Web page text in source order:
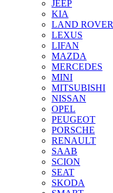
JEEP
KIA
LAND ROVER
LEXUS
LIFAN
MAZDA
MERCEDES
MINI
MITSUBISHI
NISSAN
OPEL
PEUGEOT
PORSCHE
RENAULT
SAAB
SCION
SEAT
SKODA